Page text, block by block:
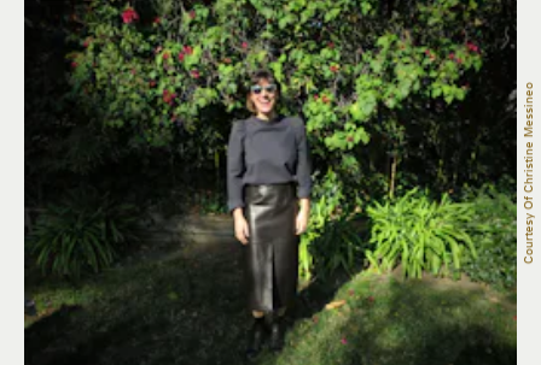
Courtesy Of Christine Messineo